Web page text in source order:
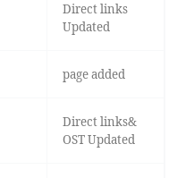
Direct links
Updated
page added
Direct links&
OST Updated